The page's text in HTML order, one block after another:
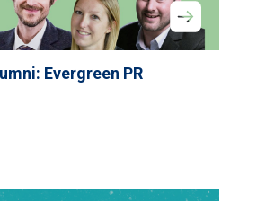
Evergreen PR